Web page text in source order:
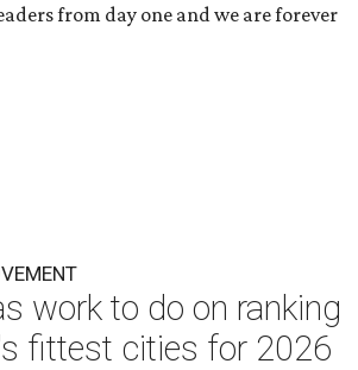
from day one and we are forever
work to do on ranking
fittest cities for 2026